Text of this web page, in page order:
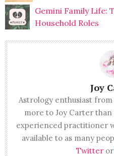
Gemini Family Life:
Household Roles
Joy
Astrology enthusiast
more to Joy Carter than
experienced practitioner
available to as many
Twitter or